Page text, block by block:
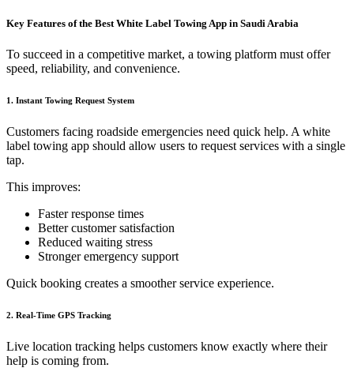
Key Features of the Best White Label Towing App in Saudi Arabia
To succeed in a competitive market, a towing platform must offer
speed, reliability, and convenience.
1. Instant Towing Request System
Customers facing roadside emergencies need quick help. A white
label towing app should allow users to request services with a single
tap.
This improves:
Faster response times
Better customer satisfaction
Reduced waiting stress
Stronger emergency support
Quick booking creates a smoother service experience.
2. Real-Time GPS Tracking
Live location tracking helps customers know exactly where their
help is coming from.